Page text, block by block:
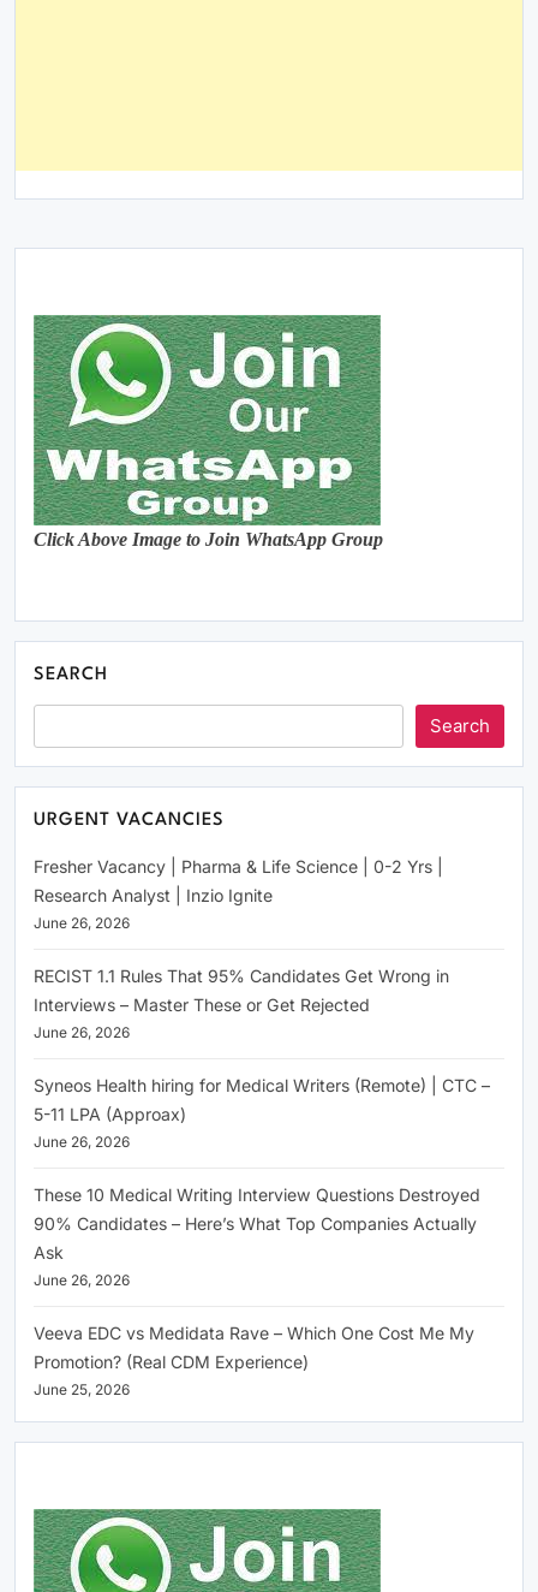
Click Above Image to Join WhatsApp Group
SEARCH
Search
URGENT VACANCIES
Fresher Vacancy | Pharma & Life Science | 0-2 Yrs |
Research Analyst | Inzio Ignite
June 26, 2026
RECIST 1.1 Rules That 95% Candidates Get Wrong in
Interviews – Master These or Get Rejected
June 26, 2026
Syneos Health hiring for Medical Writers (Remote) | CTC –
5-11 LPA (Approax)
June 26, 2026
These 10 Medical Writing Interview Questions Destroyed
90% Candidates – Here’s What Top Companies Actually
Ask
June 26, 2026
Veeva EDC vs Medidata Rave – Which One Cost Me My
Promotion? (Real CDM Experience)
June 25, 2026